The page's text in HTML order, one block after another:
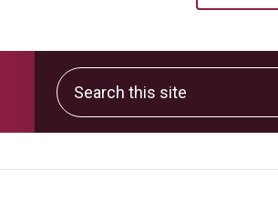
Search this site